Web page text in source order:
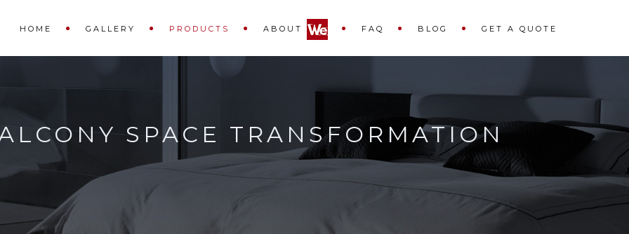
HOME GALLERY PRODUCTS ABOUT FAQ BLOG GET A QUOTE
SPACE TRANSFORMATION